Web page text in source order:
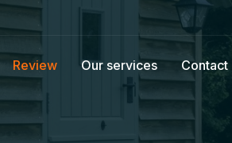
Review Our services Contact